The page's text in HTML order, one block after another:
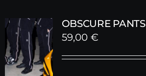
OBSCURE PANTS
59,00 €